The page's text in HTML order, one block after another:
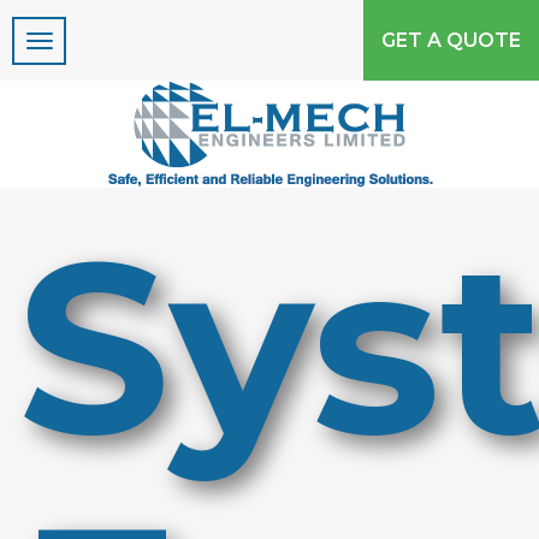
GET A QUOTE
Please Upgrade your
internet Explorer or use
Google Chrome!!!!
longers support Internet Explorer 8 or less, to
properly view this site use Internet Explorer
9 or above or use another browser